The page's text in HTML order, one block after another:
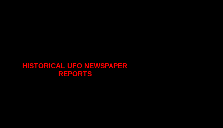
HISTORICAL UFO NEWSPAPER
REPORTS